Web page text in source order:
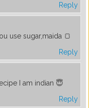
Reply
use sugar,maida 🍞
Reply
I am indian 😇
Reply